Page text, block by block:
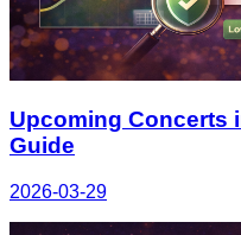
Upcoming Concerts
Guide
2026-03-29